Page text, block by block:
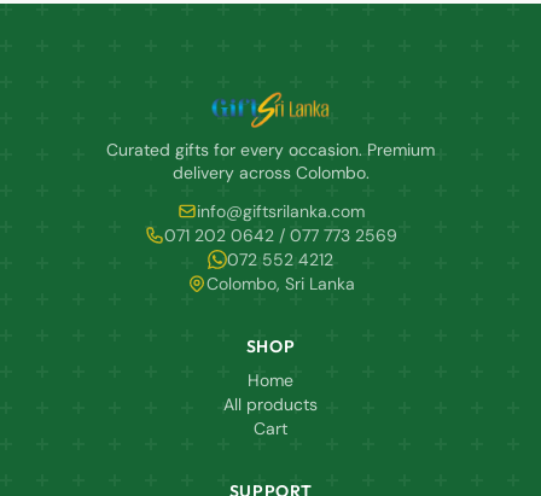
Curated gifts for every occasion. Premium
delivery across Colombo.
info@giftsrilanka.com
071 202 0642 / 077 773 2569
072 552 4212
Colombo, Sri Lanka
SHOP
Home
All products
Cart
SUPPORT